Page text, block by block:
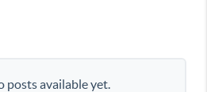
posts available yet.